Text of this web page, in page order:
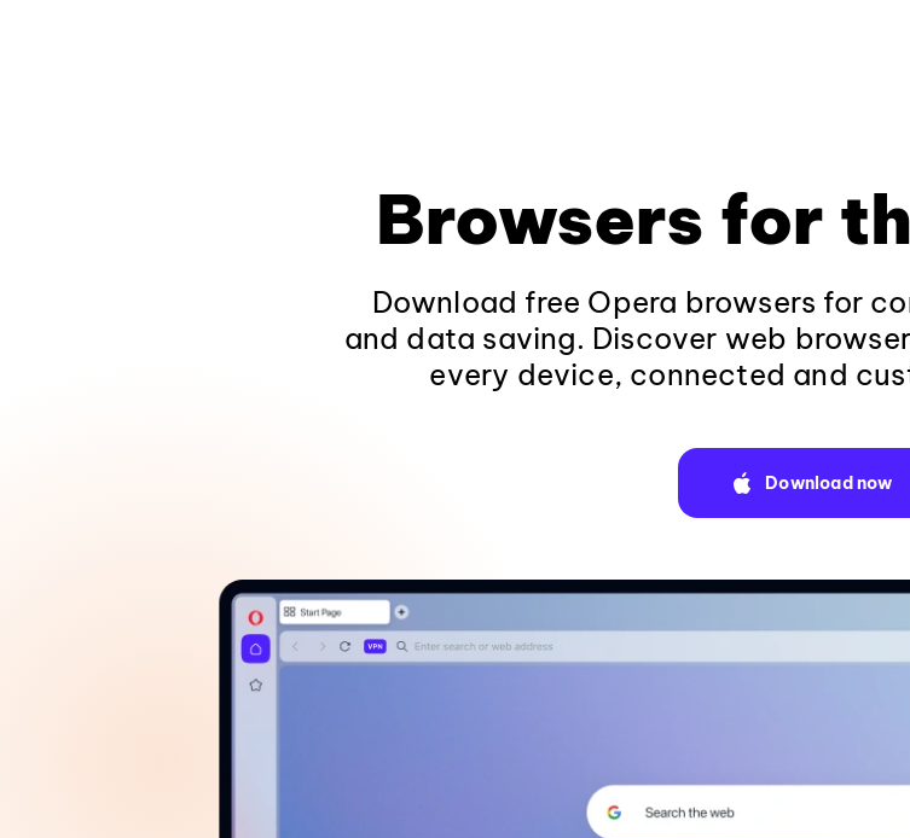
Browsers for
Download free Opera browsers for
and data saving. Discover web
every device, connected and
Download now